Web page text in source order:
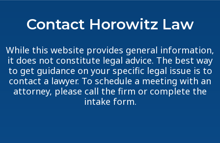
Contact Horowitz Law
While this website provides general information,
it does not constitute legal advice. The best way
to get guidance on your specific legal issue is to
contact a lawyer. To schedule a meeting with an
attorney, please call the firm or complete the
intake form.